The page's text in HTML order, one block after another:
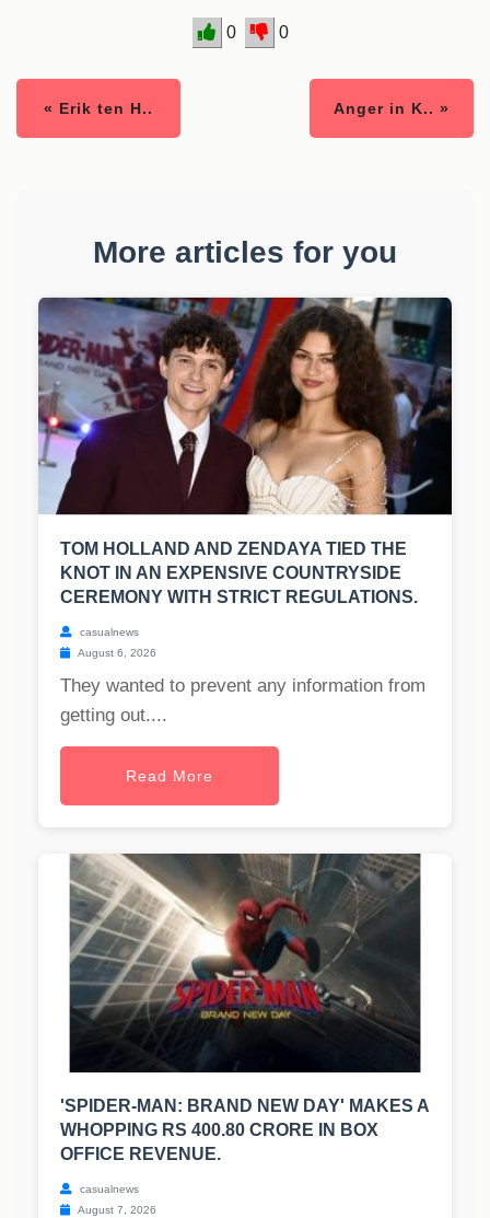
0 0
« Erik ten H.. Anger in K.. »
More articles for you
TOM HOLLAND AND ZENDAYA TIED THE
KNOT IN AN EXPENSIVE COUNTRYSIDE
CEREMONY WITH STRICT REGULATIONS.
casualnews
August 6, 2026
They wanted to prevent any information from
getting out....
Read More
'SPIDER-MAN: BRAND NEW DAY' MAKES A
WHOPPING RS 400.80 CRORE IN BOX
OFFICE REVENUE.
casualnews
August 7, 2026